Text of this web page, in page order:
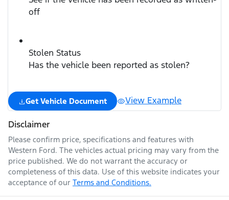
off
Stolen Status
Has the vehicle been reported as stolen?
Get Vehicle Document View Example
Disclaimer
Please confirm price, specifications and features with
Western Ford. The vehicles actual pricing may vary from the
price published. We do not warrant the accuracy or
completeness of this data. Use of this website indicates your
acceptance of our Terms and Conditions.